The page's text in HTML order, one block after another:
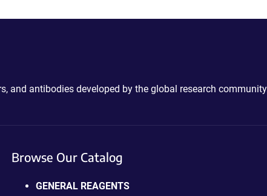
and antibodies developed by the global research
Browse Our Catalog
GENERAL REAGENTS